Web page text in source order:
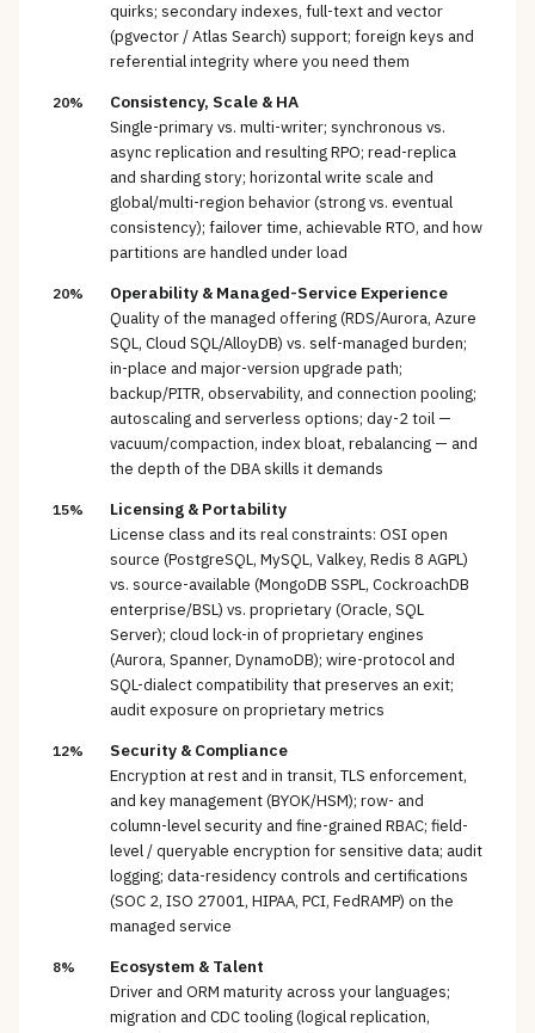
quirks; secondary indexes, full-text and vector
(pgvector / Atlas Search) support; foreign keys and
referential integrity where you need them
20% Consistency, Scale & HA
Single-primary vs. multi-writer; synchronous vs.
async replication and resulting RPO; read-replica
and sharding story; horizontal write scale and
global/multi-region behavior (strong vs. eventual
consistency); failover time, achievable RTO, and how
partitions are handled under load
20% Operability & Managed-Service Experience
Quality of the managed offering (RDS/Aurora, Azure
SQL, Cloud SQL/AlloyDB) vs. self-managed burden;
in-place and major-version upgrade path;
backup/PITR, observability, and connection pooling;
autoscaling and serverless options; day-2 toil —
vacuum/compaction, index bloat, rebalancing — and
the depth of the DBA skills it demands
15% Licensing & Portability
License class and its real constraints: OSI open
source (PostgreSQL, MySQL, Valkey, Redis 8 AGPL)
vs. source-available (MongoDB SSPL, CockroachDB
enterprise/BSL) vs. proprietary (Oracle, SQL
Server); cloud lock-in of proprietary engines
(Aurora, Spanner, DynamoDB); wire-protocol and
SQL-dialect compatibility that preserves an exit;
audit exposure on proprietary metrics
12% Security & Compliance
Encryption at rest and in transit, TLS enforcement,
and key management (BYOK/HSM); row- and
column-level security and fine-grained RBAC; field-
level / queryable encryption for sensitive data; audit
logging; data-residency controls and certifications
(SOC 2, ISO 27001, HIPAA, PCI, FedRAMP) on the
managed service
8% Ecosystem & Talent
Driver and ORM maturity across your languages;
migration and CDC tooling (logical replication,